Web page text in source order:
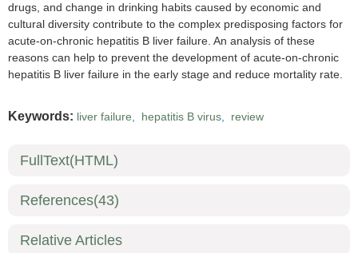
drugs, and change in drinking habits caused by economic and
cultural diversity contribute to the complex predisposing factors for
acute-on-chronic hepatitis B liver failure. An analysis of these
reasons can help to prevent the development of acute-on-chronic
hepatitis B liver failure in the early stage and reduce mortality rate.
Keywords: liver failure, hepatitis B virus, review
FullText(HTML)
References(43)
Relative Articles